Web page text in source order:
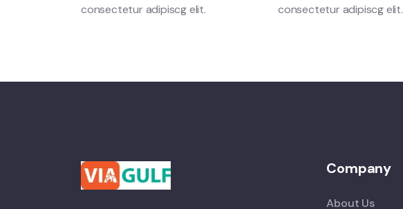
consectetur adipiscg elit.
consectetur adipiscg elit.
Company
About Us